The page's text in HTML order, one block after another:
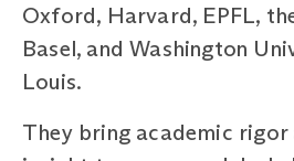
Oxford, Harvard, EPFL,
Basel, and Washington
Louis.
They bring academic